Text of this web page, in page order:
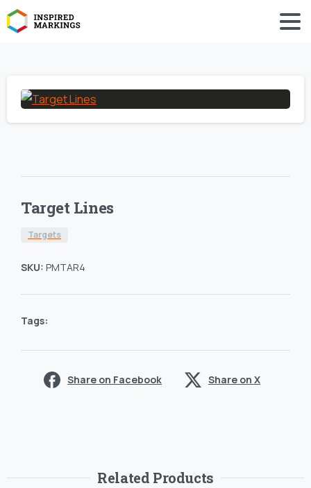
Target Lines
Targets
SKU: PMTAR4
Tags:
Share on Facebook Share on X
Related Products